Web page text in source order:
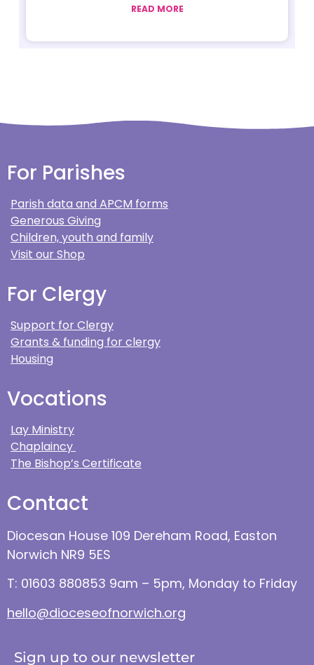
READ MORE
For Parishes
Parish data and APCM forms
Generous Giving
Children, youth and family
Visit our Shop
For Clergy
Support for Clergy
Grants & funding for clergy
Housing
Vocations
Lay Ministry
Chaplaincy
The Bishop’s Certificate
Contact
Diocesan House 109 Dereham Road, Easton
Norwich NR9 5ES
T: 01603 880853 9am – 5pm, Monday to Friday
hello@dioceseofnorwich.org
Sign up to our newsletter